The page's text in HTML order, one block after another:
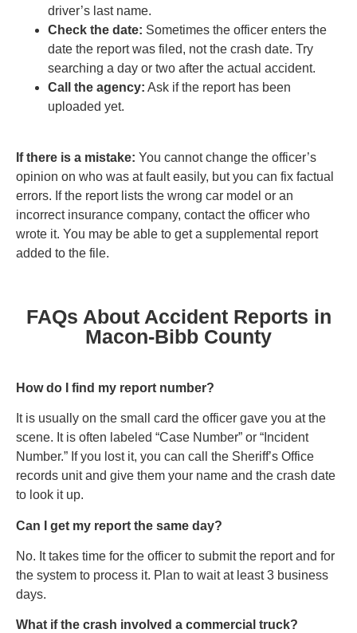
driver’s last name.
Check the date: Sometimes the officer enters the
date the report was filed, not the crash date. Try
searching a day or two after the actual accident.
Call the agency: Ask if the report has been
uploaded yet.
If there is a mistake: You cannot change the officer’s
opinion on who was at fault easily, but you can fix factual
errors. If the report lists the wrong car model or an
incorrect insurance company, contact the officer who
wrote it. You may be able to get a supplemental report
added to the file.
FAQs About Accident Reports in
Macon-Bibb County
How do I find my report number?
It is usually on the small card the officer gave you at the
scene. It is often labeled “Case Number” or “Incident
Number.” If you lost it, you can call the Sheriff’s Office
records unit and give them your name and the crash date
to look it up.
Can I get my report the same day?
No. It takes time for the officer to submit the report and for
the system to process it. Plan to wait at least 3 business
days.
What if the crash involved a commercial truck?